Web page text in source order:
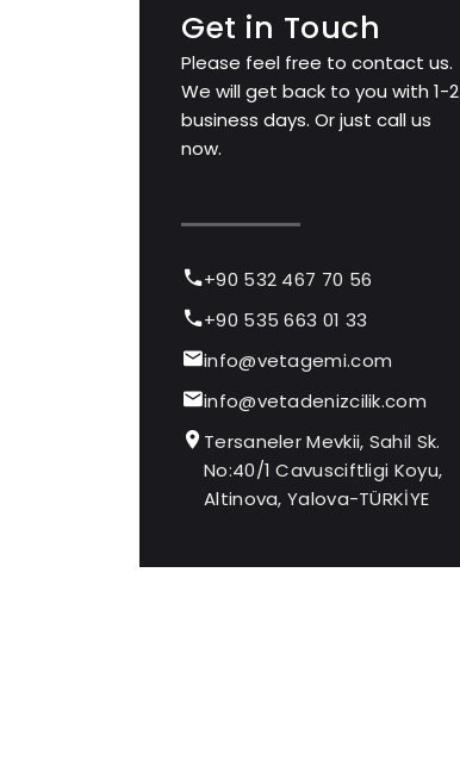
Get in Touch
Please feel free to contact us.
We will get back to you with 1-2
business days. Or just call us
now.
+90 532 467 70 56
+90 535 663 01 33
info@vetagemi.com
info@vetadenizcilik.com
Tersaneler Mevkii, Sahil Sk.
No:40/1 Cavusciftligi Koyu,
Altinova, Yalova-TÜRKİYE